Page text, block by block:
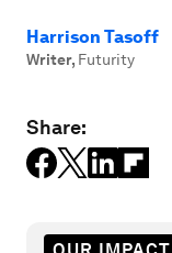
Harrison Tasoff
Writer, Futurity
Share: